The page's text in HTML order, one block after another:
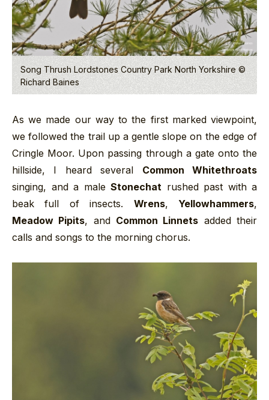
Song Thrush Lordstones Country Park North Yorkshire ©
Richard Baines
As we made our way to the first marked viewpoint,
we followed the trail up a gentle slope on the edge of
Cringle Moor. Upon passing through a gate onto the
hillside, I heard several Common Whitethroats
singing, and a male Stonechat rushed past with a
beak full of insects. Wrens, Yellowhammers,
Meadow Pipits, and Common Linnets added their
calls and songs to the morning chorus.